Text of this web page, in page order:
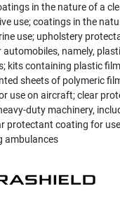
in the nature of a
use; coatings in the
use; upholstery
namely,
kits containing plastic
sheets of polymeric
use on aircraft; clear
duty machinery,
protectant coating for
ambulances